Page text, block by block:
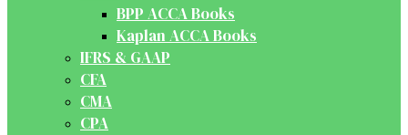
BPP ACCA Books
Kaplan ACCA Books
IFRS & GAAP
CFA
CMA
CPA